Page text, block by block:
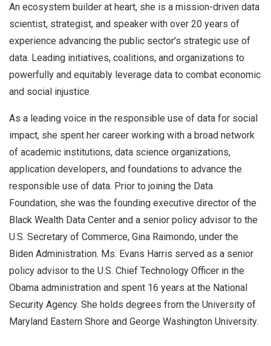
An ecosystem builder at heart, she is a mission-driven data
scientist, strategist, and speaker with over 20 years of
experience advancing the public sector’s strategic use of
data. Leading initiatives, coalitions, and organizations to
powerfully and equitably leverage data to combat economic
and social injustice.
As a leading voice in the responsible use of data for social
impact, she spent her career working with a broad network
of academic institutions, data science organizations,
application developers, and foundations to advance the
responsible use of data. Prior to joining the Data
Foundation, she was the founding executive director of the
Black Wealth Data Center and a senior policy advisor to the
U.S. Secretary of Commerce, Gina Raimondo, under the
Biden Administration. Ms. Evans Harris served as a senior
policy advisor to the U.S. Chief Technology Officer in the
Obama administration and spent 16 years at the National
Security Agency. She holds degrees from the University of
Maryland Eastern Shore and George Washington University.